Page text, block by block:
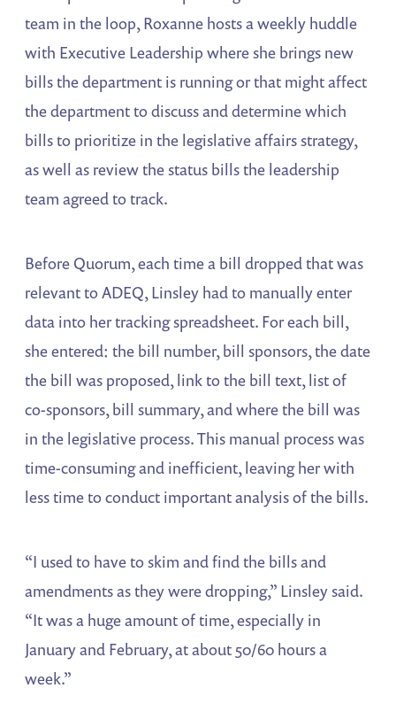
team in the loop, Roxanne hosts a weekly huddle
with Executive Leadership where she brings new
bills the department is running or that might affect
the department to discuss and determine which
bills to prioritize in the legislative affairs strategy,
as well as review the status bills the leadership
team agreed to track.
Before Quorum, each time a bill dropped that was
relevant to ADEQ, Linsley had to manually enter
data into her tracking spreadsheet. For each bill,
she entered: the bill number, bill sponsors, the date
the bill was proposed, link to the bill text, list of
co-sponsors, bill summary, and where the bill was
in the legislative process. This manual process was
time-consuming and inefficient, leaving her with
less time to conduct important analysis of the bills.
“I used to have to skim and find the bills and
amendments as they were dropping,” Linsley said.
“It was a huge amount of time, especially in
January and February, at about 50/60 hours a
week.”